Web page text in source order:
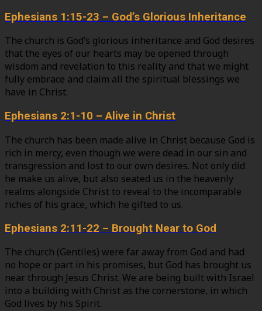
Ephesians 1:15-23 – God’s Glorious Inheritance
The church is God’s glorious inheritance and God desires
that the eyes of our hearts may be opened through
wisdom and revelation to this reality and that we might
fully embrace and claim all the spiritual blessings we
have in Christ.
Ephesians 2:1-10 – Alive in Christ
The church has been made alive in Christ because God is
rich in mercy, even though we were dead in our sin and
transgression and lost to our own desires. Not only did
he make us alive, but also seated us in the heavenly
realms alongside Christ to reveal to the incomparable
riches of his grace, which he gifted to us.
Ephesians 2:11-22 – Brought Near to God
The church (Gentiles) were far away from God and had
no hope or part in his promises, but God has brought us
near through Jesus Christ. We are being built with Israel
into a building with Christ as the cornerstone, in which
God lives by his Spirit.